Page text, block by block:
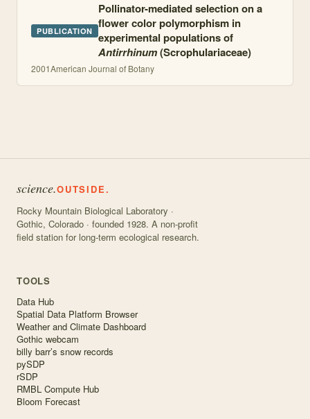
PUBLICATION
Pollinator-mediated selection on a
flower color polymorphism in
experimental populations of
Antirrhinum(Scrophulariaceae)
2001American Journal of Botany
science.OUTSIDE.
Rocky Mountain Biological Laboratory ·
Gothic, Colorado · founded 1928. A non-profit
field station for long-term ecological research.
TOOLS
Data Hub
Spatial Data Platform Browser
Weather and Climate Dashboard
Gothic webcam
billy barr’s snow records
pySDP
rSDP
RMBL Compute Hub
Bloom Forecast